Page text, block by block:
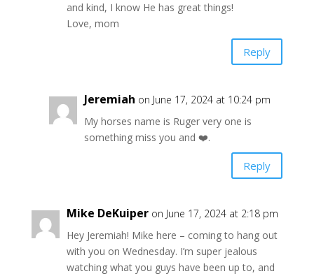
and kind, I know He has great things!
Love, mom
Reply
Jeremiah on June 17, 2024 at 10:24 pm
My horses name is Ruger very one is
something miss you and ❤️.
Reply
Mike DeKuiper on June 17, 2024 at 2:18 pm
Hey Jeremiah! Mike here – coming to hang out
with you on Wednesday. I’m super jealous
watching what you guys have been up to, and